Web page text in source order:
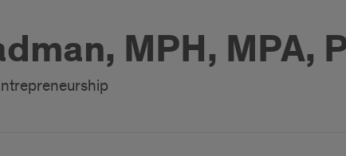
MPH, MPA,